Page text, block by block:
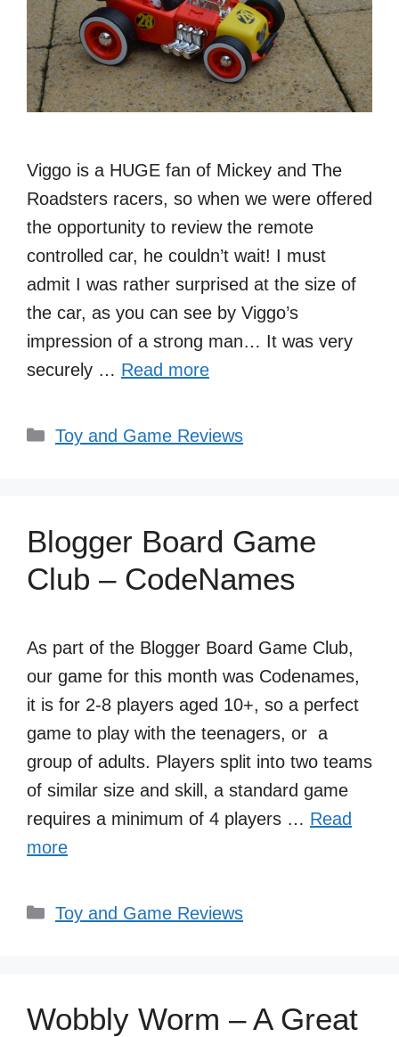
Viggo is a HUGE fan of Mickey and The
Roadsters racers, so when we were offered
the opportunity to review the remote
controlled car, he couldn’t wait! I must
admit I was rather surprised at the size of
the car, as you can see by Viggo’s
impression of a strong man… It was very
securely … Read more
Categories
Toy and Game Reviews
Blogger Board Game
Club – CodeNames
As part of the Blogger Board Game Club,
our game for this month was Codenames,
it is for 2-8 players aged 10+, so a perfect
game to play with the teenagers, or a
group of adults. Players split into two teams
of similar size and skill, a standard game
requires a minimum of 4 players … Read
more
Categories
Toy and Game Reviews
Wobbly Worm – A Great